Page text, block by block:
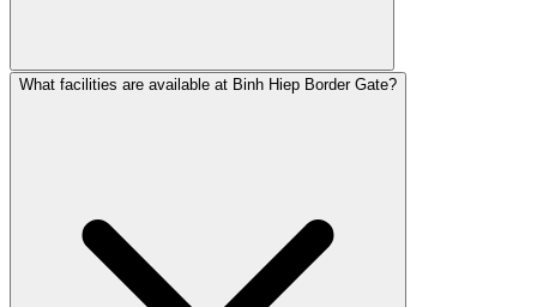
What facilities are available at Binh Hiep Border Gate?